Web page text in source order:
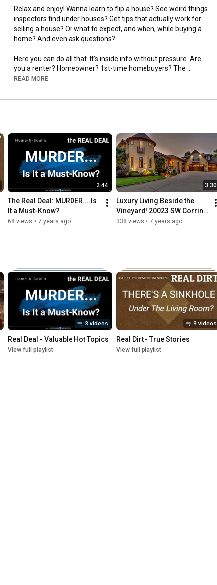
Relax and enjoy! Wanna learn to flip a house? See weird things
inspectors find under houses? Get tips that actually work for
selling a house? Or what to expect, and when, while buying a
home? And even ask questions?
Here you can do all that. It's inside info without pressure. Are
you a renter? Homeowner? 1st-time homebuyers? The
curious? The skeptical? Moving up? Downsizing?
We'll try to cover all the bases with short, informative videos
help, without sales pitches. No one is trying to grab your email.
Or call you. Because learning about real estate shouldn't be
intimidating, boring or scary. And you should get to do it on your
own schedule. Your stress will melt away by subscribing to
Home-n-Soul. And your happy soul will thank you!
READ MORE
2:44
The Real Deal: MURDER....Is
It a Must-Know?
68 views • 7 years ago
3:30
Luxury Living Beside the
Vineyard! 20023 SW Corrine
St, Beaverton, Oregon
338 views • 7 years ago
3 videos
Real Deal - Valuable Hot Topics
View full playlist
3 videos
Real Dirt - True Stories
View full playlist